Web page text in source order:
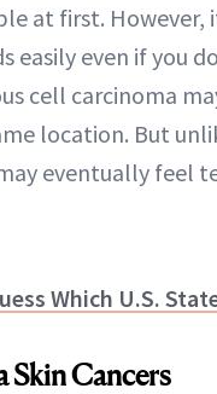
at first. However,
easily even if you
cell carcinoma
location. But
eventually feel
Which U.S.
Skin Cancers